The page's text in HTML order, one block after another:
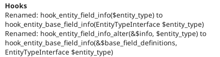
Hooks
Renamed: hook_entity_field_info($entity_type) to
hook_entity_base_field_info(EntityTypeInterface $entity_type)
Renamed: hook_entity_field_info_alter(&$info, $entity_type) to
hook_entity_base_field_info(&$base_field_definitions,
EntityTypeInterface $entity_type)